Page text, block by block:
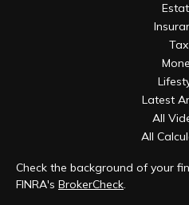
Tax
Latest
All
All
Check the background of your
FINRA's BrokerCheck.